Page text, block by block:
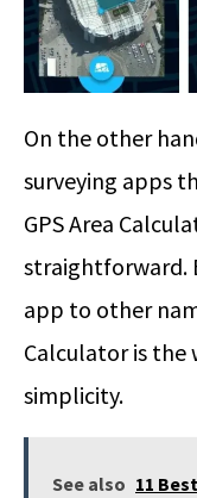
On the other
surveying apps
GPS Area
straightforward.
app to other
Calculator is the
simplicity.
See also 11